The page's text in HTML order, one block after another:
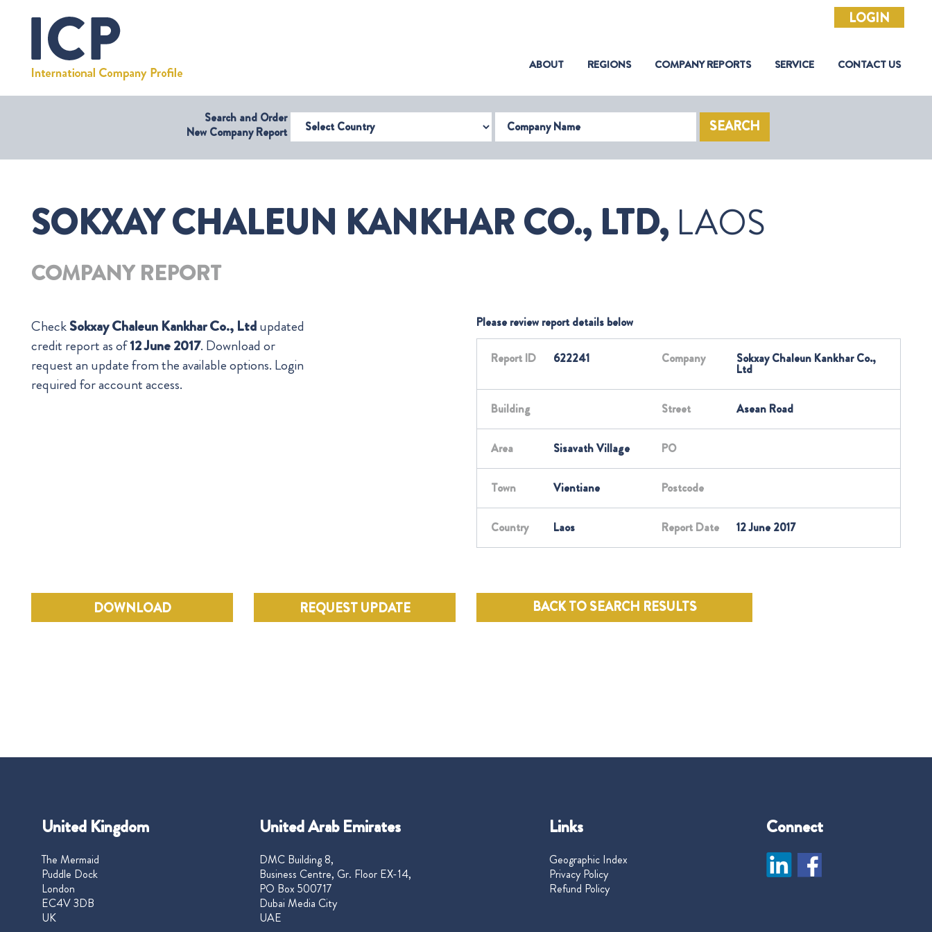
LOGIN
ABOUT(CURRENT)
REGIONS COMPANY REPORTS SERVICE CONTACT US
Search and Order
New Company ReportSelect Country Company Name SEARCH
SOKXAY CHALEUN KANKHAR CO., LTD, LAOS
COMPANY REPORT
CheckSokxay Chaleun Kankhar Co., Ltdupdated
credit report as of12 June 2017. Download or
request an update from the available options. Login
required for account access.
Please review report details below
Report ID 622241 Company Sokxay Chaleun Kankhar Co.,
Ltd
Building Street Asean Road
Area Sisavath Village PO
Town Vientiane Postcode
Country Laos Report Date 12 June 2017
DOWNLOAD REQUEST UPDATE BACK TO SEARCH RESULTS
United Kingdom
The Mermaid
Puddle Dock
London
EC4V 3DB
UK
United Arab Emirates
DMC Building 8,
Business Centre, Gr. Floor EX-14,
PO Box 500717
Dubai Media City
UAE
Links
Geographic Index
Privacy Policy
Refund Policy
Connect